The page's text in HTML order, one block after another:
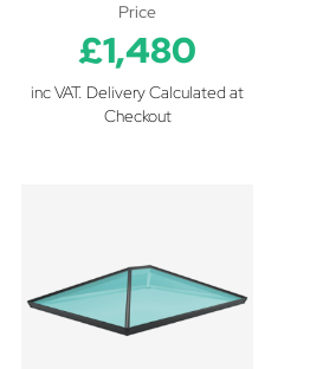
Price
£1,480
inc VAT. Delivery Calculated at
Checkout